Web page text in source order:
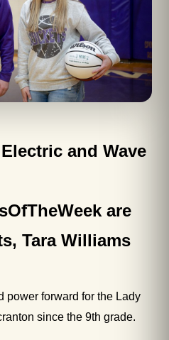
and Wave
are
Tara Williams
power forward for the Lady
since the 9th grade.